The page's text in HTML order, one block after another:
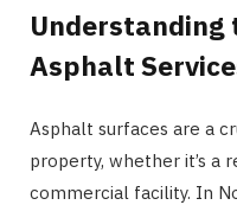
Asphalt
Asphalt surfaces are a
property, whether it’s a
commercial facility. In